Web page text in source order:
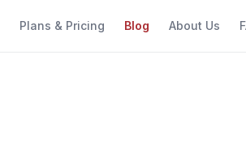
Plans & Pricing Blog About Us